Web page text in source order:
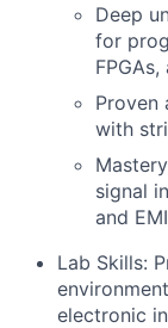
Deep
for
Proven
with
signal
and
Lab Skills:
electronic